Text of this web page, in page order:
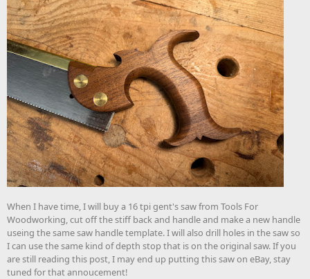
When I have time, I will buy a 16 tpi gent's saw from Tools For
Woodworking, cut off the stiff back and handle and make a new handle
useing the same saw handle template. I will also drill holes in the saw so
I can use the same kind of depth stop that is on the original saw. If you
are still reading this post, I may end up putting this saw on eBay, stay
tuned for that annoucement!